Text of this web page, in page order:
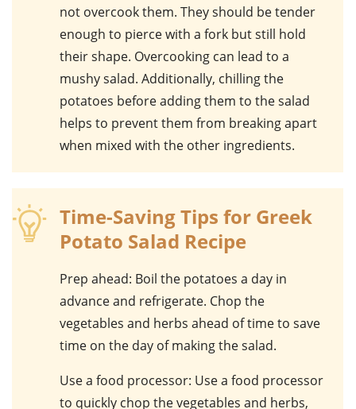
not overcook them. They should be tender
enough to pierce with a fork but still hold
their shape. Overcooking can lead to a
mushy salad. Additionally, chilling the
potatoes before adding them to the salad
helps to prevent them from breaking apart
when mixed with the other ingredients.
Time-Saving Tips for Greek
Potato Salad Recipe
Prep ahead: Boil the potatoes a day in
advance and refrigerate. Chop the
vegetables and herbs ahead of time to save
time on the day of making the salad.
Use a food processor: Use a food processor
to quickly chop the vegetables and herbs,